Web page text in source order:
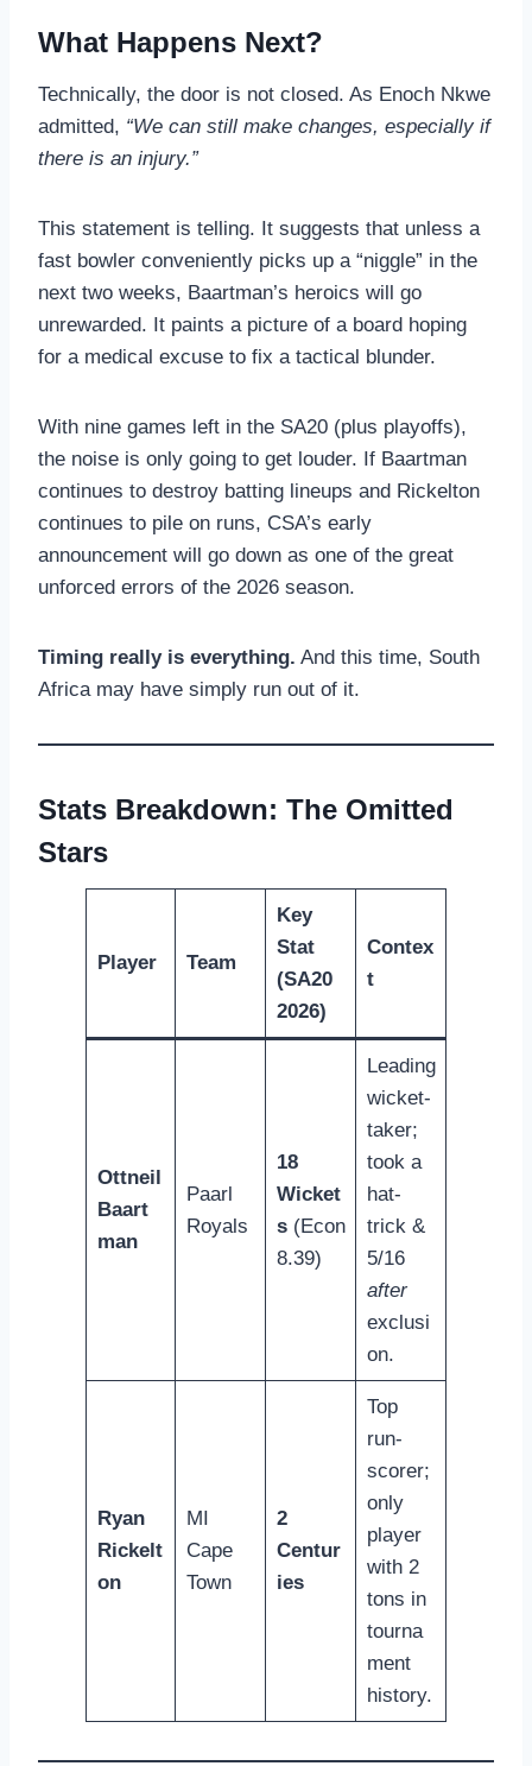
What Happens Next?
Technically, the door is not closed. As Enoch Nkwe
admitted, “We can still make changes, especially if
there is an injury.”
This statement is telling. It suggests that unless a
fast bowler conveniently picks up a “niggle” in the
next two weeks, Baartman’s heroics will go
unrewarded. It paints a picture of a board hoping
for a medical excuse to fix a tactical blunder.
With nine games left in the SA20 (plus playoffs),
the noise is only going to get louder. If Baartman
continues to destroy batting lineups and Rickelton
continues to pile on runs, CSA’s early
announcement will go down as one of the great
unforced errors of the 2026 season.
Timing really is everything. And this time, South
Africa may have simply run out of it.
Stats Breakdown: The Omitted
Stars
Player Team
Key
Stat
(SA20
2026)
Contex
t
Ottneil
Baart
man
Paarl
Royals
18
Wicket
s(Econ
8.39)
Leading
wicket-
taker;
took a
hat-
trick &
5/16
after
exclusi
on.
Ryan
Rickelt
on
MI
Cape
Town
2
Centur
ies
Top
run-
scorer;
only
player
with 2
tons in
tourna
ment
history.